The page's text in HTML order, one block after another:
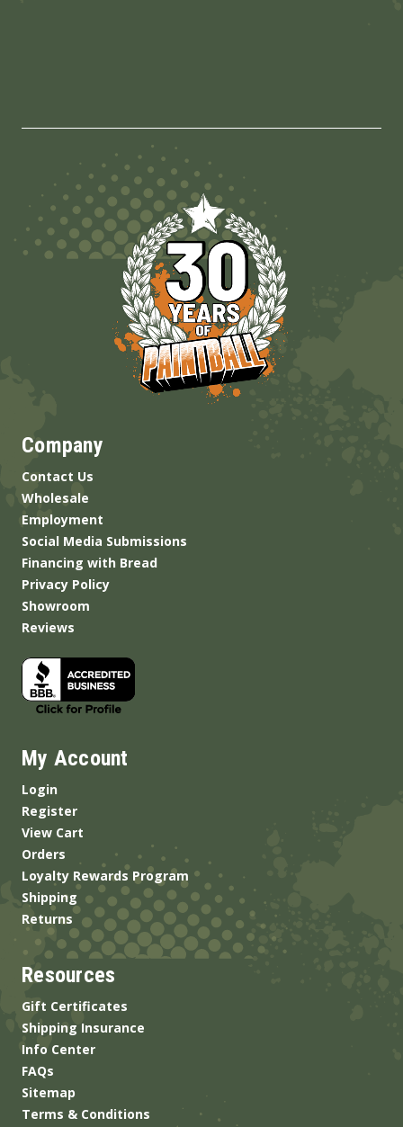
Company
Contact Us
Wholesale
Employment
Social Media Submissions
Financing with Bread
Privacy Policy
Showroom
Reviews
My Account
Login
Register
View Cart
Orders
Loyalty Rewards Program
Shipping
Returns
Resources
Gift Certificates
Shipping Insurance
Info Center
FAQs
Sitemap
Terms & Conditions